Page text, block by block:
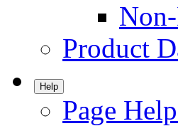
Product
Help
Page